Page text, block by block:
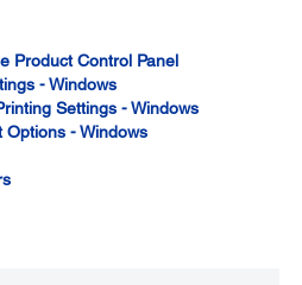
Product Control Panel
- Windows
Settings - Windows
Options - Windows